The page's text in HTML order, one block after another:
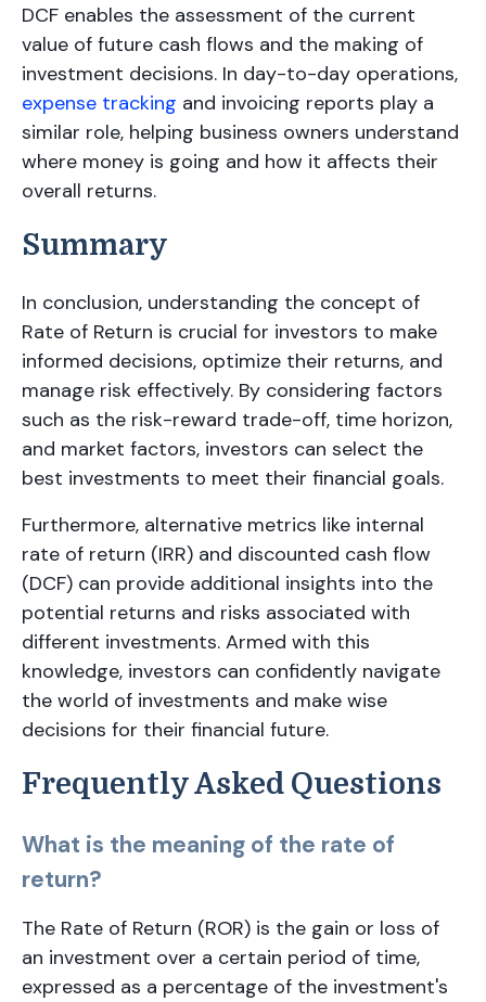
DCF enables the assessment of the current
value of future cash flows and the making of
investment decisions. In day-to-day operations,
expense tracking and invoicing reports play a
similar role, helping business owners understand
where money is going and how it affects their
overall returns.
Summary
In conclusion, understanding the concept of
Rate of Return is crucial for investors to make
informed decisions, optimize their returns, and
manage risk effectively. By considering factors
such as the risk-reward trade-off, time horizon,
and market factors, investors can select the
best investments to meet their financial goals.
Furthermore, alternative metrics like internal
rate of return (IRR) and discounted cash flow
(DCF) can provide additional insights into the
potential returns and risks associated with
different investments. Armed with this
knowledge, investors can confidently navigate
the world of investments and make wise
decisions for their financial future.
Frequently Asked Questions
What is the meaning of the rate of
return?
The Rate of Return (ROR) is the gain or loss of
an investment over a certain period of time,
expressed as a percentage of the investment's